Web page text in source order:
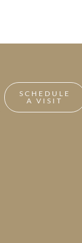
SCHEDULE
A VISIT